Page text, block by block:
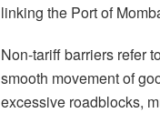
linking the Port of
Non-tariff barriers refer
smooth movement of
excessive roadblocks,